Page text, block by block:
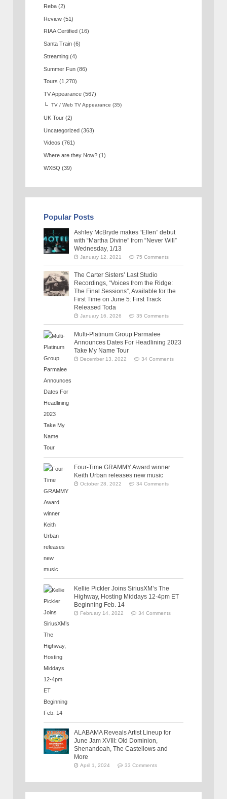
Reba (2)
Review (51)
RIAA Certified (16)
Santa Train (6)
Streaming (4)
Summer Fun (86)
Tours (1,270)
TV Appearance (567)
TV / Web TV Appearance (35)
UK Tour (2)
Uncategorized (363)
Videos (761)
Where are they Now? (1)
WXBQ (39)
Popular Posts
Ashley McBryde makes “Ellen” debut
with “Martha Divine” from “Never Will”
Wednesday, 1/13
January 12, 2021 75 Comments
The Carter Sisters’ Last Studio
Recordings, “Voices from the Ridge:
The Final Sessions”, Available for the
First Time on June 5: First Track
Released Toda
January 16, 2026 35 Comments
Multi-Platinum Group Parmalee
Announces Dates For Headlining 2023
Take My Name Tour
December 13, 2022 34 Comments
Four-Time GRAMMY Award winner
Keith Urban releases new music
October 28, 2022 34 Comments
Kellie Pickler Joins SiriusXM’s The
Highway, Hosting Middays 12-4pm ET
Beginning Feb. 14
February 14, 2022 34 Comments
ALABAMA Reveals Artist Lineup for
June Jam XVIII: Old Dominion,
Shenandoah, The Castellows and
More
April 1, 2024 33 Comments